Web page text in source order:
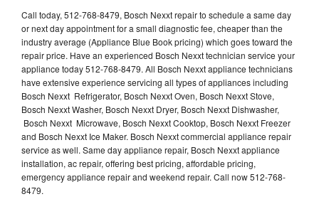
Call today, 512-768-8479, Bosch Nexxt repair to schedule a same day
or next day appointment for a small diagnostic fee, cheaper than the
industry average (Appliance Blue Book pricing) which goes toward the
repair price. Have an experienced Bosch Nexxt technician service your
appliance today 512-768-8479. All Bosch Nexxt appliance technicians
have extensive experience servicing all types of appliances including
Bosch Nexxt Refrigerator, Bosch Nexxt Oven, Bosch Nexxt Stove,
Bosch Nexxt Washer, Bosch Nexxt Dryer, Bosch Nexxt Dishwasher,
Bosch Nexxt Microwave, Bosch Nexxt Cooktop, Bosch Nexxt Freezer
and Bosch Nexxt Ice Maker. Bosch Nexxt commercial appliance repair
service as well. Same day appliance repair, Bosch Nexxt appliance
installation, ac repair, offering best pricing, affordable pricing,
emergency appliance repair and weekend repair. Call now 512-768-
8479.